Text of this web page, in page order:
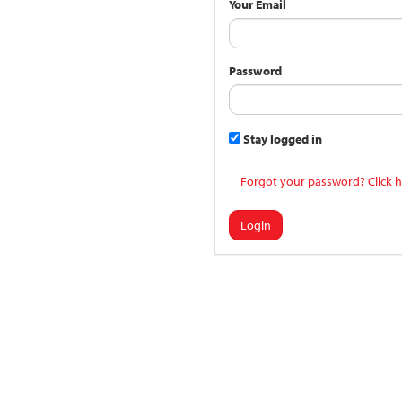
Your Email
Password
Stay logged in
Forgot your password? Click
Login